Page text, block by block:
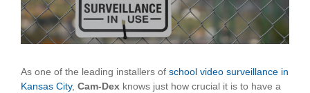
As one of the leading installers of school video surveillance in
Kansas City, Cam-Dex knows just how crucial it is to have a